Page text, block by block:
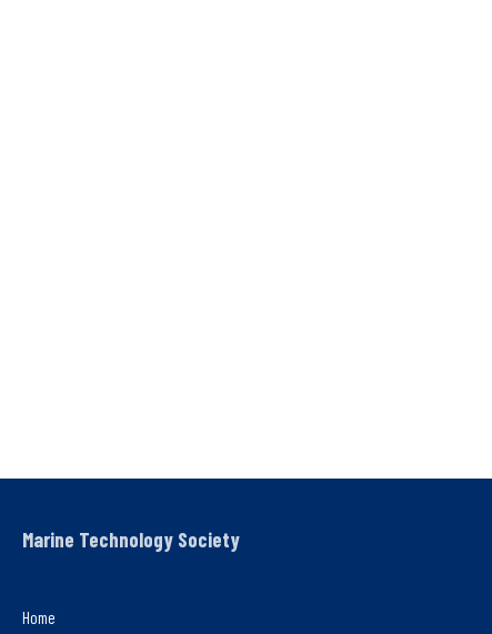
Home
Marine Technology Society